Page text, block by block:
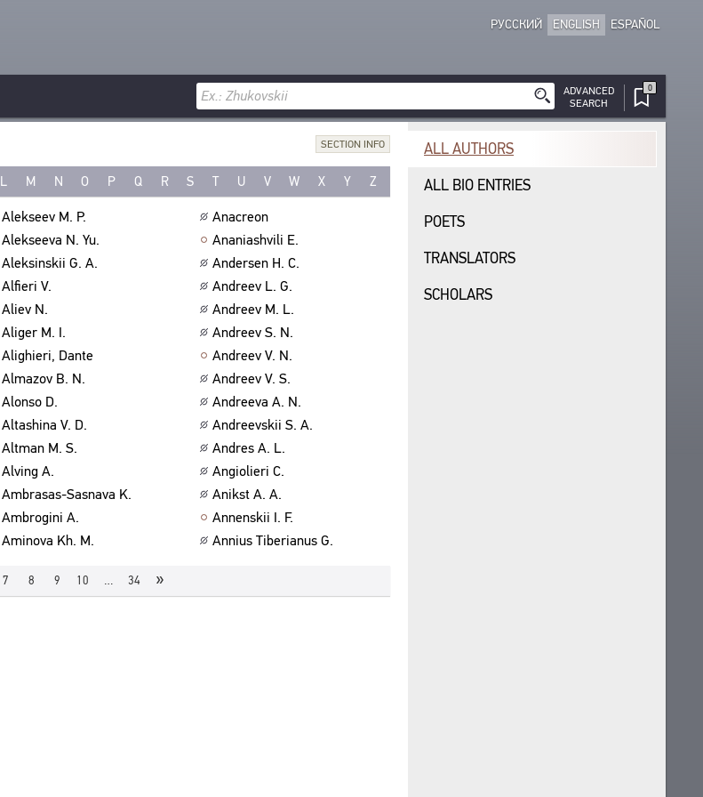
РУССКИЙ ENGLISH ESPAÑOL
ADVANCED
SEARCH
0
SECTION INFO
L M N O P Q R S T U V W X Y Z
Alekseev M. P.
Alekseeva N. Yu.
Aleksinskii G. A.
Alfieri V.
Aliev N.
Aliger M. I.
Alighieri, Dante
Almazov B. N.
Alonso D.
Altashina V. D.
Altman M. S.
Alving A.
Ambrasas-Sasnava K.
Ambrogini A.
Aminova Kh. M.
Anacreon
Ananiashvili E.
Andersen H. C.
Andreev L. G.
Andreev M. L.
Andreev S. N.
Andreev V. N.
Andreev V. S.
Andreeva A. N.
Andreevskii S. A.
Andres A. L.
Angiolieri C.
Anikst A. A.
Annenskii I. F.
Annius Tiberianus G.
7 8 9 10 … 34 »
ALL AUTHORS
ALL BIO ENTRIES
POETS
TRANSLATORS
SCHOLARS